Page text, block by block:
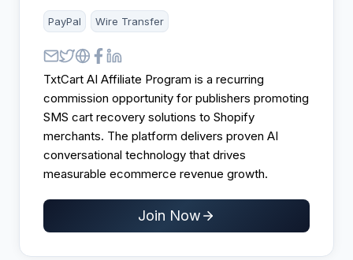
PayPal Wire Transfer
TxtCart AI Affiliate Program is a recurring
commission opportunity for publishers promoting
SMS cart recovery solutions to Shopify
merchants. The platform delivers proven AI
conversational technology that drives
measurable ecommerce revenue growth.
Join Now